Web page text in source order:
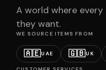
A world where
they want.
WE SOURCE ITEMS FROM
🇦🇪UAE 🇬🇧UK